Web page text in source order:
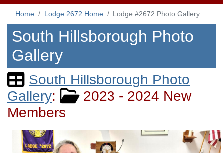
Home Lodge 2672 Home Lodge #2672 Photo Gallery
South Hillsborough Photo
Gallery
South Hillsborough Photo
Gallery:
2023 - 2024 New
Members